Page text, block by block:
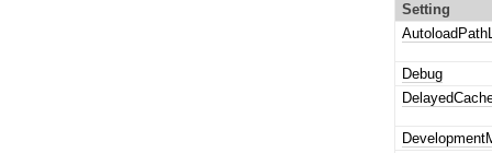
Setting
Debug